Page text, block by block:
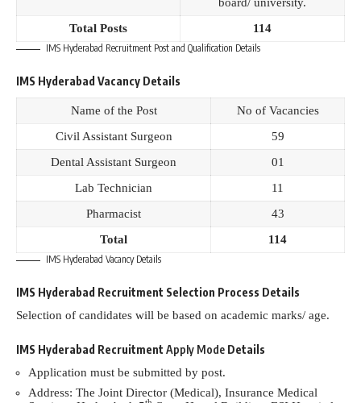
board/ university.
Total Posts
114
IMS Hyderabad Recruitment Post and Qualification Details
IMS Hyderabad Vacancy Details
Name of the Post
No of Vacancies
Civil Assistant Surgeon
59
Dental Assistant Surgeon
01
Lab Technician
11
Pharmacist
43
Total
114
IMS Hyderabad Vacancy Details
IMS Hyderabad Recruitment Selection Process Details
Selection of candidates will be based on academic marks/ age.
IMS Hyderabad Recruitment Apply Mode Details
Application must be submitted by post.
Address: The Joint Director (Medical), Insurance Medical